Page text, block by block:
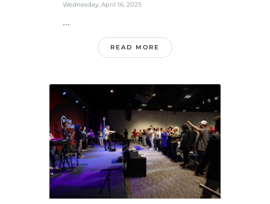
Wednesday, April 16, 2025
...
READ MORE